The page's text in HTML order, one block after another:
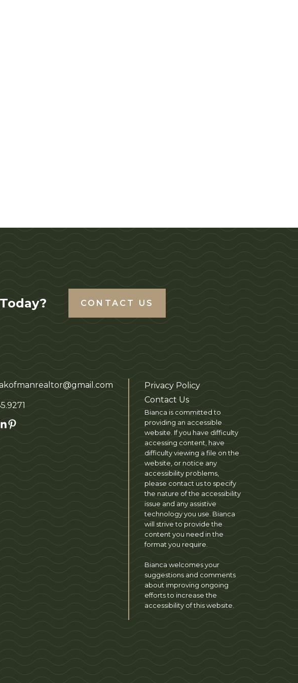
CONTACT US
Privacy Policy
Contact Us
Bianca is committed to
providing an accessible
website. If you have difficulty
accessing content, have
difficulty viewing a file on the
website, or notice any
accessibility problems,
please contact us to specify
the nature of the accessibility
issue and any assistive
technology you use. Bianca
will strive to provide the
content you need in the
format you require.
Bianca welcomes your
suggestions and comments
about improving ongoing
efforts to increase the
accessibility of this website.